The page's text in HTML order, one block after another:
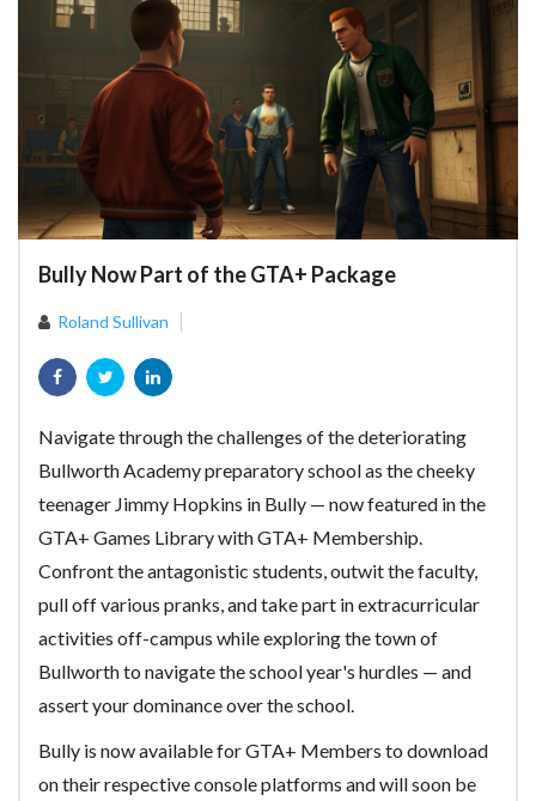
Bully Now Part of the GTA+ Package
Roland Sullivan
Navigate through the challenges of the deteriorating
Bullworth Academy preparatory school as the cheeky
teenager Jimmy Hopkins in Bully — now featured in the
GTA+ Games Library with GTA+ Membership.
Confront the antagonistic students, outwit the faculty,
pull off various pranks, and take part in extracurricular
activities off-campus while exploring the town of
Bullworth to navigate the school year's hurdles — and
assert your dominance over the school.
Bully is now available for GTA+ Members to download
on their respective console platforms and will soon be